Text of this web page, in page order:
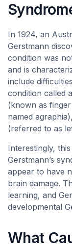
In 1924, an
Gerstmann
condition was
and is
include
condition called
(known as
named
(referred to as
Interestingly,
Gerstmann’s
appear to have
brain damage.
learning, and
developmental
What